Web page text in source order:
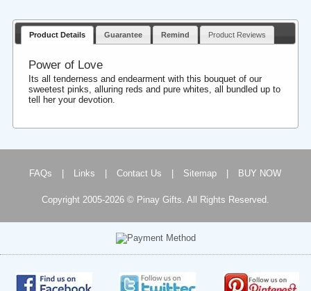
Product Details Guarantee Remind Product Reviews
Power of Love
Its all tenderness and endearment with this bouquet of our
sweetest pinks, alluring reds and pure whites, all bundled up to
tell her your devotion.
FAQs Links Contact Us Sitemap BUY NOW
Copyright 2005-2026 © Pinay Gifts. All Rights Reserved.